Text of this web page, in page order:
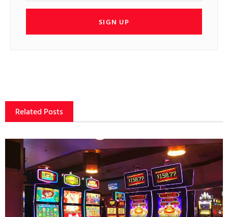
SIGN UP
Related Posts